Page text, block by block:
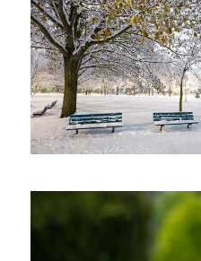
Untitled 4